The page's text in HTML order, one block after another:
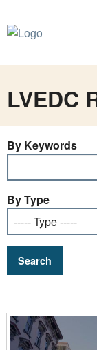
LVEDC
By Keywords
By Type